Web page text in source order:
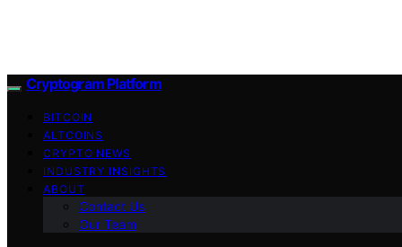
Cryptogram Platform
BITCOIN
ALTCOINS
CRYPTO NEWS
INDUSTRY INSIGHTS
ABOUT
Contact Us
Our Team